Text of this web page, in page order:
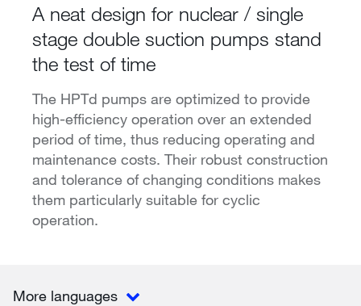
A neat design for nuclear / single
stage double suction pumps stand
the test of time
The HPTd pumps are optimized to provide
high-efficiency operation over an extended
period of time, thus reducing operating and
maintenance costs. Their robust construction
and tolerance of changing conditions makes
them particularly suitable for cyclic
operation.
More languages